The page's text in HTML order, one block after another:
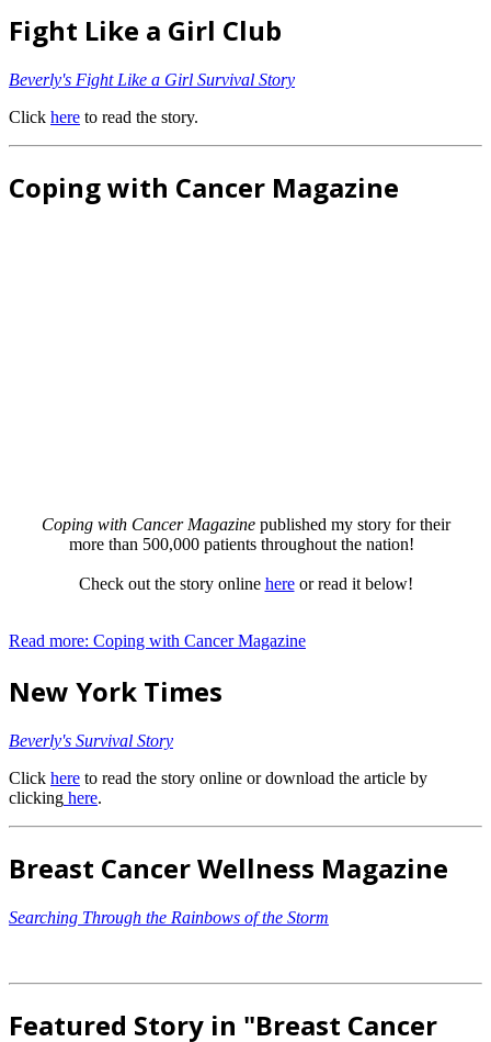
Fight Like a Girl Club
Beverly's Fight Like a Girl Survival Story
Click here to read the story.
Coping with Cancer Magazine
Coping with Cancer Magazine published my story for their
more than 500,000 patients throughout the nation!
Check out the story online hereor read it below!
Read more: Coping with Cancer Magazine
New York Times
Beverly's Survival Story
Click here to read the story online or download the article by
clicking here.
Breast Cancer Wellness Magazine
Searching Through the Rainbows of the Storm
Featured Story in "Breast Cancer